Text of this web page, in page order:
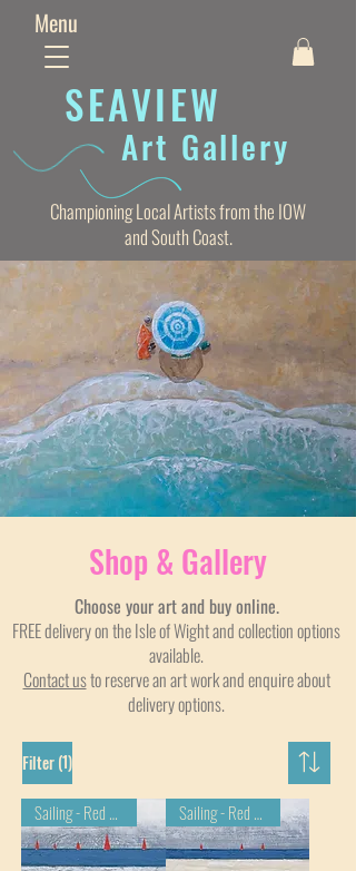
Menu
SEAVIEW
Art Gallery
Championing Local Artists from the IOW
and South Coast.
Shop & Gallery
Choose your art and buy online.
FREE delivery on the Isle of Wight and collection options
available.
Contact usto reserve an art work and enquire about
delivery options.
Filter(1)
Sailing - Red Wings Sailing - Red Wings